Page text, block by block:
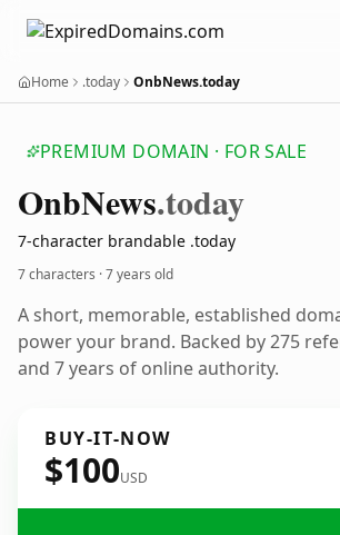
Home .today OnbNews.today
PREMIUM DOMAIN · FOR SALE
OnbNews.today
7-character brandable .today
7 characters ·7 years old
A short, memorable, established
power your brand. Backed by 275
and 7 years of online authority.
BUY-IT-NOW
$100USD